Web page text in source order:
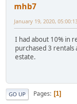
mhb7
January 19, 2020,
I had about 10% in
purchased 3
estate.
GO UP Pages 1